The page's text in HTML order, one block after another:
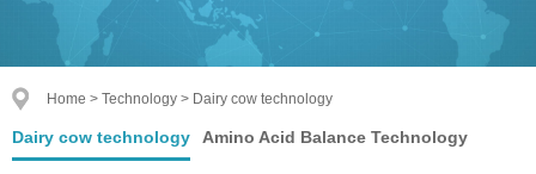
Home > Technology > Dairy cow technology
Dairy cow technology Amino Acid Balance Technology